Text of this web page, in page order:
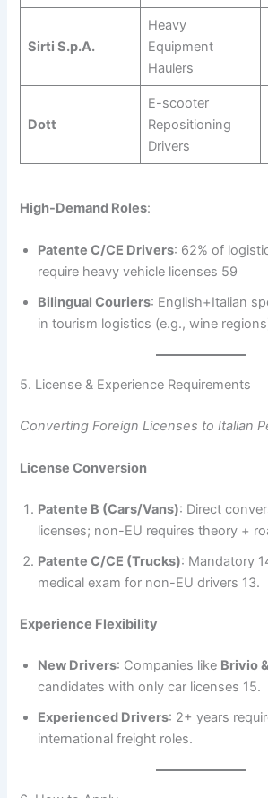
Sirti S.p.A.
Heavy
Equipment
Haulers
Dott
E-scooter
Repositioning
Drivers
High-Demand Roles:
Patente C/CE Drivers: 62% of
require heavy vehicle licenses 59
Bilingual Couriers: English+Italian
in tourism logistics (e.g., wine
5. License & Experience Requirements
Converting Foreign Licenses to Italian
License Conversion
Patente B (Cars/Vans): Direct
licenses; non-EU requires theory +
Patente C/CE (Trucks): Mandatory
medical exam for non-EU drivers 13.
Experience Flexibility
New Drivers: Companies like Brivio
candidates with only car licenses 15.
Experienced Drivers: 2+ years
international freight roles.